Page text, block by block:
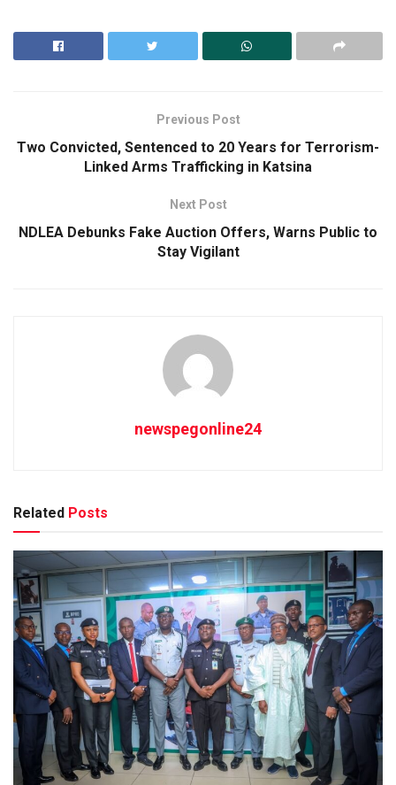
Previous Post
Two Convicted, Sentenced to 20 Years for Terrorism-
Linked Arms Trafficking in Katsina
Next Post
NDLEA Debunks Fake Auction Offers, Warns Public to
Stay Vigilant
newspegonline24
Related Posts